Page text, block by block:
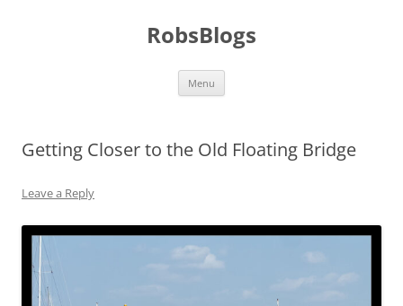
RobsBlogs
Menu
Getting Closer to the Old Floating Bridge
Leave a Reply